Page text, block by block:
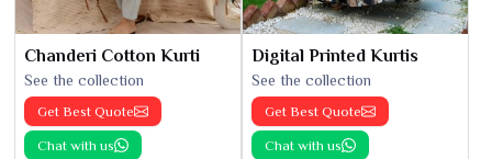
Chanderi Cotton Kurti
See the collection
Get Best Quote
Chat with us
Digital Printed Kurtis
See the collection
Get Best Quote
Chat with us